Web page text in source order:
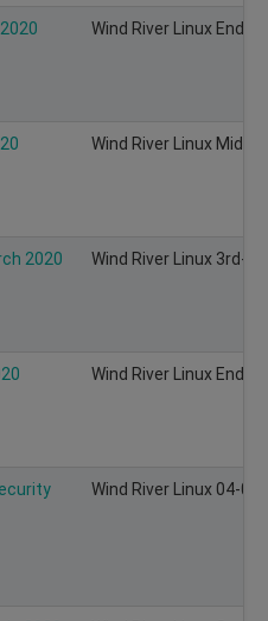
Wind River Linux End-
Wind River Linux Mid-
2020
Wind River Linux 3rd-
Wind River Linux End-
Wind River Linux 04-